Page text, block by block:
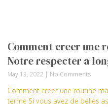
Comment creer une
Notre respecter a
May 13, 2022 No Comments
Comment creer une routine
terme Si vous avez de belles